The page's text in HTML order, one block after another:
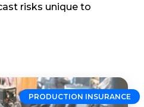
risks unique to
PRODUCTION INSURANCE